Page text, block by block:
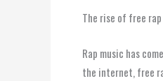
The rise of free
Rap music has
the internet, free